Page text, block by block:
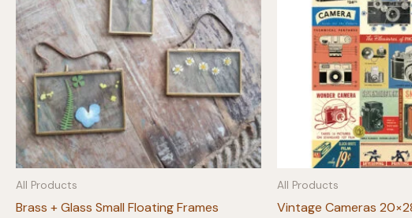
All Products
Brass + Glass Small Floating Frames
All Products
Vintage Cameras